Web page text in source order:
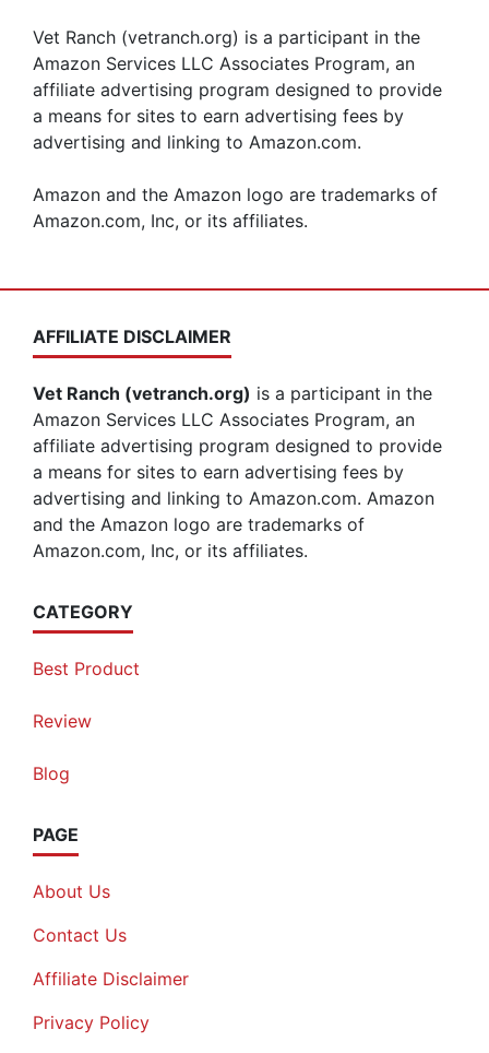
Vet Ranch (vetranch.org) is a participant in the
Amazon Services LLC Associates Program, an
affiliate advertising program designed to provide
a means for sites to earn advertising fees by
advertising and linking to Amazon.com.
Amazon and the Amazon logo are trademarks of
Amazon.com, Inc, or its affiliates.
AFFILIATE DISCLAIMER
Vet Ranch (vetranch.org) is a participant in the
Amazon Services LLC Associates Program, an
affiliate advertising program designed to provide
a means for sites to earn advertising fees by
advertising and linking to Amazon.com. Amazon
and the Amazon logo are trademarks of
Amazon.com, Inc, or its affiliates.
CATEGORY
Best Product
Review
Blog
PAGE
About Us
Contact Us
Affiliate Disclaimer
Privacy Policy